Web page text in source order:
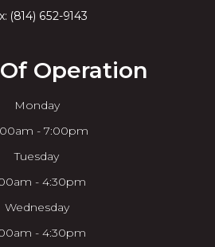
(814) 652-9143
Operation
Monday
- 7:00pm
Tuesday
- 4:30pm
Wednesday
- 4:30pm